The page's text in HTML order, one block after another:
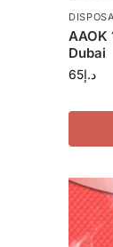
AAOK
Dubai
د.إ65